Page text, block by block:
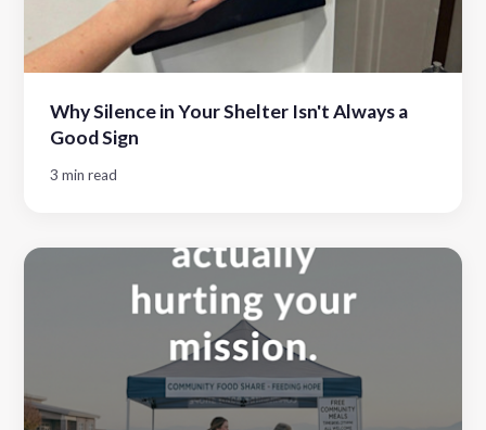
Why Silence in Your Shelter Isn't Always a
Good Sign
3 min read